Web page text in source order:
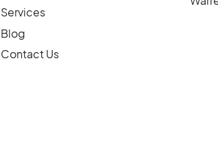
Services
Blog
Contact Us